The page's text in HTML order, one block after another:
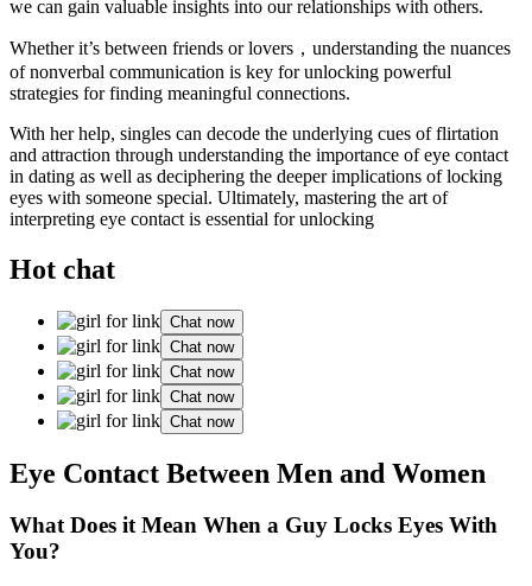
we can gain valuable insights into our relationships with others.
Whether it’s between friends or lovers，understanding the nuances
of nonverbal communication is key for unlocking powerful
strategies for finding meaningful connections.
With her help, singles can decode the underlying cues of flirtation
and attraction through understanding the importance of eye contact
in dating as well as deciphering the deeper implications of locking
eyes with someone special. Ultimately, mastering the art of
interpreting eye contact is essential for unlocking
Hot chat
Chat now
Chat now
Chat now
Chat now
Chat now
Eye Contact Between Men and Women
What Does it Mean When a Guy Locks Eyes With
You?